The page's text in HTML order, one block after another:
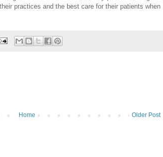
practices and the best care for their patients when
Older Post
Home